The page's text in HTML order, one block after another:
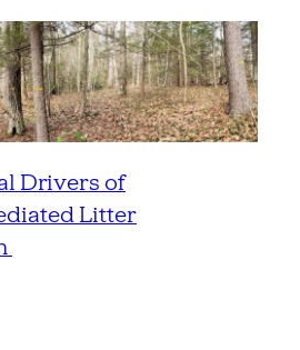
Drivers of
Litter